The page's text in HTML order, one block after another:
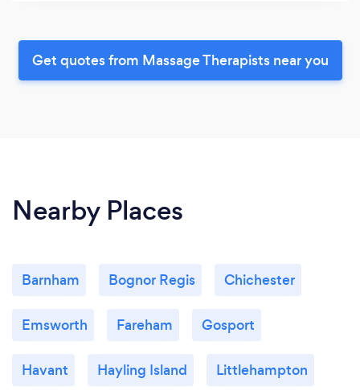
Get quotes from Massage Therapists near you
Nearby Places
Barnham Bognor Regis Chichester
Emsworth Fareham Gosport
Havant Hayling Island Littlehampton